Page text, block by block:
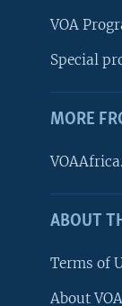
FOLLOW US
VOA
Special
MORE
ABOUT
Terms of
About VOA